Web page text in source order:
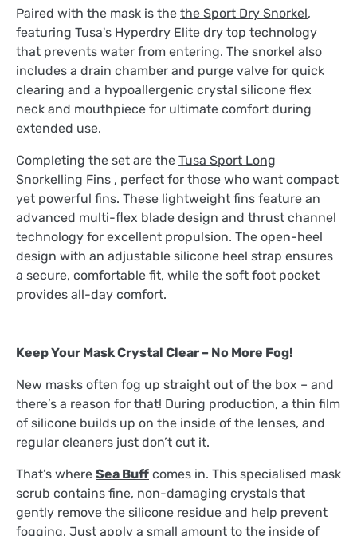
Paired with the mask is the the Sport Dry Snorkel,
featuring Tusa's Hyperdry Elite dry top technology
that prevents water from entering. The snorkel also
includes a drain chamber and purge valve for quick
clearing and a hypoallergenic crystal silicone flex
neck and mouthpiece for ultimate comfort during
extended use.
Completing the set are the Tusa Sport Long
Snorkelling Fins , perfect for those who want compact
yet powerful fins. These lightweight fins feature an
advanced multi-flex blade design and thrust channel
technology for excellent propulsion. The open-heel
design with an adjustable silicone heel strap ensures
a secure, comfortable fit, while the soft foot pocket
provides all-day comfort.
Keep Your Mask Crystal Clear – No More Fog!
New masks often fog up straight out of the box – and
there’s a reason for that! During production, a thin film
of silicone builds up on the inside of the lenses, and
regular cleaners just don’t cut it.
That’s where Sea Buff comes in. This specialised mask
scrub contains fine, non-damaging crystals that
gently remove the silicone residue and help prevent
fogging. Just apply a small amount to the inside of